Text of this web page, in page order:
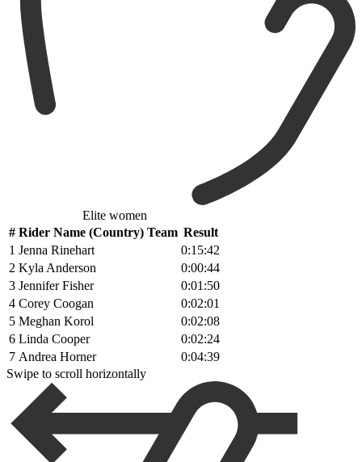
Elite women
# Rider Name (Country) Team Result
1 Jenna Rinehart
0:15:42
2 Kyla Anderson
0:00:44
3 Jennifer Fisher
0:01:50
4 Corey Coogan
0:02:01
5 Meghan Korol
0:02:08
6 Linda Cooper
0:02:24
7 Andrea Horner
0:04:39
Swipe to scroll horizontally